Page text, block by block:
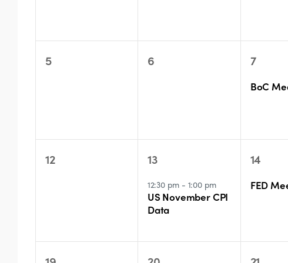
0
5
0
6
1
7
BoC
0
12
1
13
12:30 pm - 1:00 pm
US November CPI
Data
1
14
FED